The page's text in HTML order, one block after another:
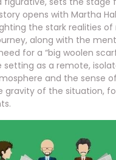
opens with Martha
the stark realities of
along with the
for a “big woolen
setting as a remote,
and the sense
gravity of the situation,